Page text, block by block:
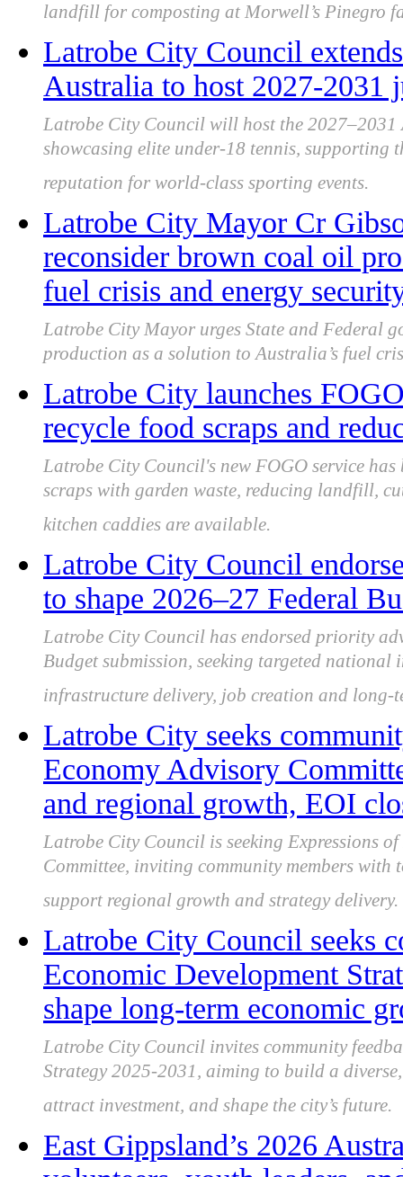
landfill for composting at Morwell’s Pinegro
Latrobe City Council
Australia to host 2027-2031
Latrobe City Council will host the
showcasing elite under-18 tennis, supporting
reputation for world-class sporting events.
Latrobe City Mayor Cr
reconsider brown coal oil
fuel crisis and energy
Latrobe City Mayor urges State and Federal
production as a solution to Australia’s fuel
Latrobe City launches
recycle food scraps and
Latrobe City Council's new FOGO service
scraps with garden waste, reducing landfill,
kitchen caddies are available.
Latrobe City Council
to shape 2026–27 Federal
Latrobe City Council has endorsed priority
Budget submission, seeking targeted
infrastructure delivery, job creation and
Latrobe City seeks
Economy Advisory
and regional growth, EOI
Latrobe City Council is seeking Expressions
Committee, inviting community members with
support regional growth and strategy delivery.
Latrobe City Council seeks
Economic Development
shape long-term economic
Latrobe City Council invites community
Strategy 2025-2031, aiming to build a
attract investment, and shape the city’s future.
East Gippsland’s 2026